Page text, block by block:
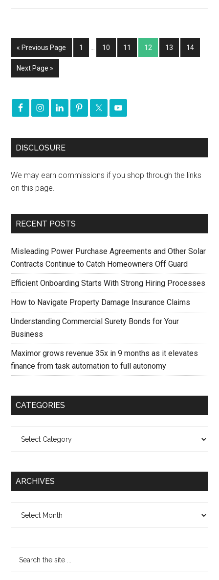
« Previous Page 1 … 10 11 12 13 14
Next Page »
DISCLOSURE
We may earn commissions if you shop through the links
on this page.
RECENT POSTS
Misleading Power Purchase Agreements and Other Solar
Contracts Continue to Catch Homeowners Off Guard
Efficient Onboarding Starts With Strong Hiring Processes
How to Navigate Property Damage Insurance Claims
Understanding Commercial Surety Bonds for Your
Business
Maximor grows revenue 35x in 9 months as it elevates
finance from task automation to full autonomy
CATEGORIES
ARCHIVES